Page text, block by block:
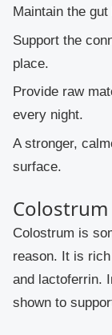
Maintain the
Support the
place.
Provide raw
every night.
A stronger,
surface.
Colostrum
Colostrum is
reason. It is
and lactoferrin.
shown to